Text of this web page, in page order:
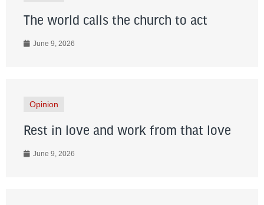
The world calls the church to act
June 9, 2026
Opinion
Rest in love and work from that love
June 9, 2026